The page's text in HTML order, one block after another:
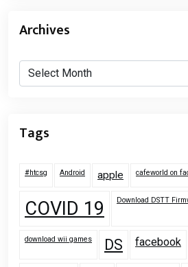
Archives
Archives
Tags
#htcsg Android apple cafeworld on
COVID 19 Download DSTT
download wii games DS facebook